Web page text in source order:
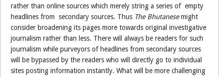
rather than online sources which merely string a series of empty
headlines from secondary sources. Thus The Bhutanesemight
consider broadening its pages more towards original investigative
journalism rather than less. There will always be readers for such
journalism while purveyors of headlines from secondary sources
will be bypassed by the readers who will directly go to individual
sites posting information instantly. What will be more challenging